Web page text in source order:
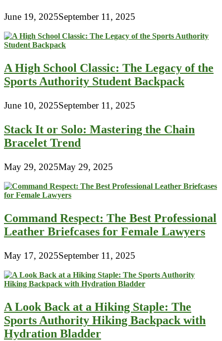
June 19, 2025September 11, 2025
A High School Classic: The Legacy of the
Sports Authority Student Backpack
June 10, 2025September 11, 2025
Stack It or Solo: Mastering the Chain
Bracelet Trend
May 29, 2025May 29, 2025
Command Respect: The Best Professional
Leather Briefcases for Female Lawyers
May 17, 2025September 11, 2025
A Look Back at a Hiking Staple: The
Sports Authority Hiking Backpack with
Hydration Bladder